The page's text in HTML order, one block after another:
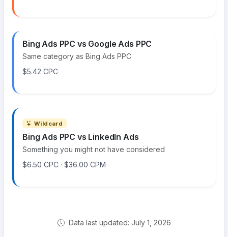
Bing Ads PPC vs Google Ads PPC
Same category as Bing Ads PPC
$5.42 CPC
Wildcard
Bing Ads PPC vs LinkedIn Ads
Something you might not have considered
$6.50 CPC · $36.00 CPM
Data last updated: July 1, 2026